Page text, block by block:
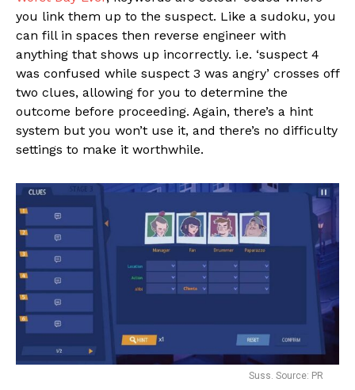
you link them up to the suspect. Like a sudoku, you
can fill in spaces then reverse engineer with
anything that shows up incorrectly. i.e. ‘suspect 4
was confused while suspect 3 was angry’ crosses off
two clues, allowing for you to determine the
outcome before proceeding. Again, there’s a hint
system but you won’t use it, and there’s no difficulty
settings to make it worthwhile.
Suss. Source: PR